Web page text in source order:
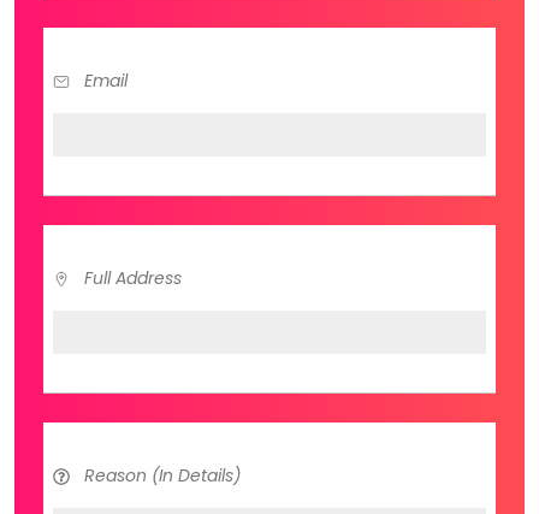
Email
Full Address
Reason (In Details)